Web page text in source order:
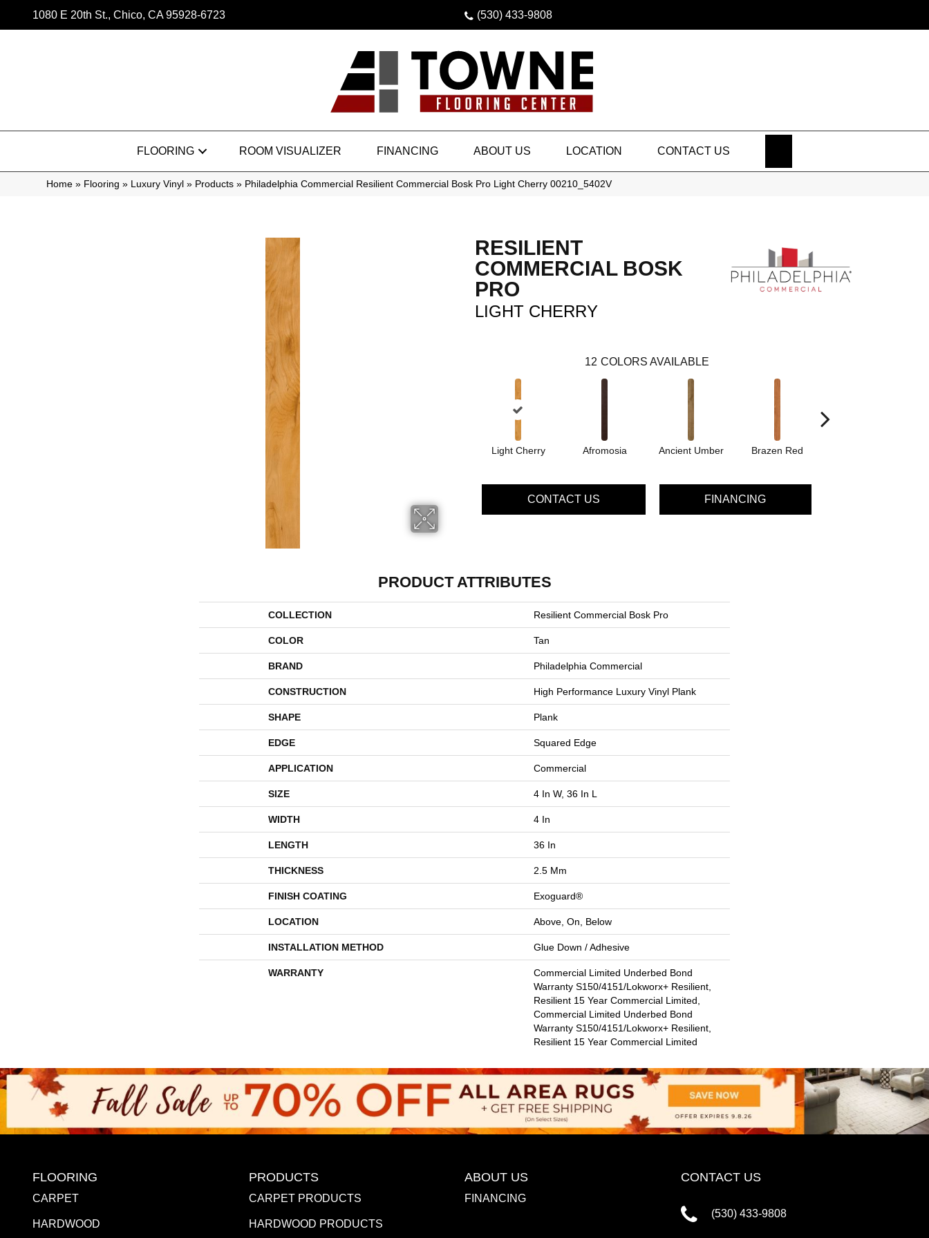
1080 E 20th St., Chico, CA 95928-6723 (530) 433-9808
FLOORING ROOM VISUALIZER FINANCING ABOUT US LOCATION CONTACT US
Home » Flooring » Luxury Vinyl » Products » Philadelphia Commercial Resilient Commercial Bosk Pro Light Cherry 00210_5402V
RESILIENT
COMMERCIAL BOSK
PRO
LIGHT CHERRY
12 COLORS AVAILABLE
Light Cherry Afromosia Ancient Umber Brazen Red
CONTACT US FINANCING
PRODUCT ATTRIBUTES
COLLECTION Resilient Commercial Bosk Pro
COLOR Tan
BRAND Philadelphia Commercial
CONSTRUCTION High Performance Luxury Vinyl Plank
SHAPE Plank
EDGE Squared Edge
APPLICATION Commercial
SIZE 4 In W, 36 In L
WIDTH 4 In
LENGTH 36 In
THICKNESS 2.5 Mm
FINISH COATING Exoguard®
LOCATION Above, On, Below
INSTALLATION METHOD Glue Down / Adhesive
WARRANTY
Commercial Limited Underbed Bond
Warranty S150/4151/Lokworx+ Resilient,
Resilient 15 Year Commercial Limited,
Commercial Limited Underbed Bond
Warranty S150/4151/Lokworx+ Resilient,
Resilient 15 Year Commercial Limited
FLOORING
CARPET
HARDWOOD
PRODUCTS
CARPET PRODUCTS
HARDWOOD PRODUCTS
ABOUT US
FINANCING
CONTACT US
(530) 433-9808